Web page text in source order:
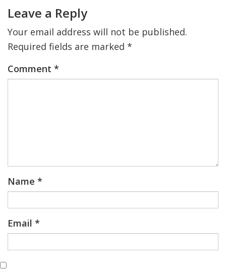
Interactions
Leave a Reply
Your email address will not be published.
Required fields are marked *
Comment *
Name *
Email *